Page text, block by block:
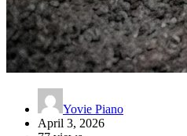
Yovie Piano
April 3, 2026